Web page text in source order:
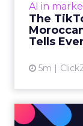
AI in
The
Tells
5m